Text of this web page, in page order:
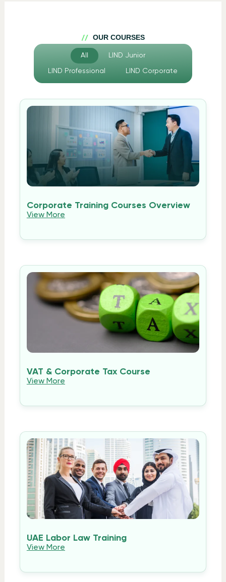
OUR COURSES
LIND Junior
LIND Professional LIND Corporate
All
Corporate Training Courses Overview
View More
VAT & Corporate Tax Course
View More
UAE Labor Law Training
View More